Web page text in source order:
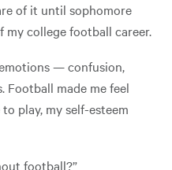
of it until sophomore
my college football career.
— confusion,
Football made me feel
play, my self-esteem
football?”